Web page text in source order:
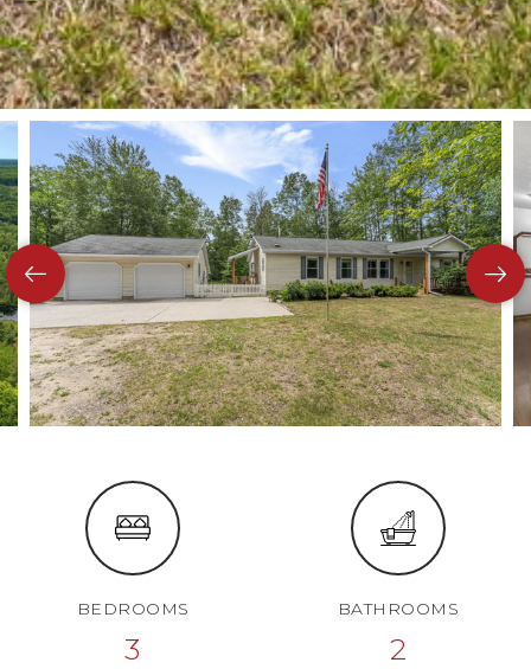
BEDROOMS
3
BATHROOMS
2